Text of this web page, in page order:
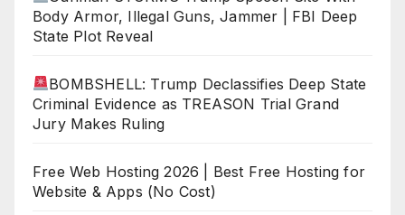
Body Armor, Illegal Guns, Jammer | FBI Deep
State Plot Reveal
BOMBSHELL: Trump Declassifies Deep State
Criminal Evidence as TREASON Trial Grand
Jury Makes Ruling
Free Web Hosting 2026 | Best Free Hosting for
Website & Apps (No Cost)